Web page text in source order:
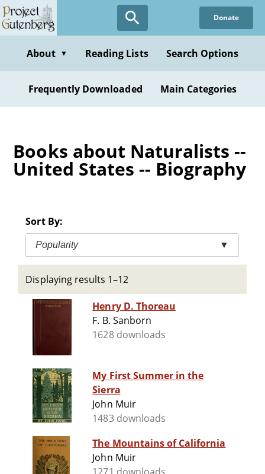
Skip
to
content
Donate
About ▼ Reading Lists Search Options
Frequently Downloaded Main Categories
Books about Naturalists --
United States -- Biography
Sort By:
Popularity ▼
Displaying results 1–12
Henry D. Thoreau
F. B. Sanborn
1628 downloads
My First Summer in the
Sierra
John Muir
1483 downloads
The Mountains of California
John Muir